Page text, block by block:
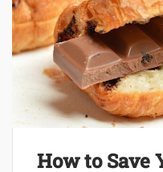
How to Save